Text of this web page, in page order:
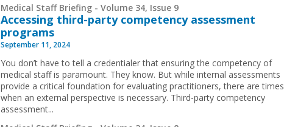
Medical Staff Briefing - Volume 34, Issue 9
Accessing third-party competency assessment
programs
September 11, 2024
You don’t have to tell a credentialer that ensuring the competency of
medical staff is paramount. They know. But while internal assessments
provide a critical foundation for evaluating practitioners, there are times
when an external perspective is necessary. Third-party competency
assessment...